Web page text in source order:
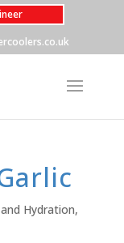
Hydration,